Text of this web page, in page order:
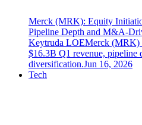
Merck (MRK): Equity
Pipeline Depth and M&A-
Keytruda LOEMerck (MRK)
$16.3B Q1 revenue,
diversification.Jun 16, 2026
Tech